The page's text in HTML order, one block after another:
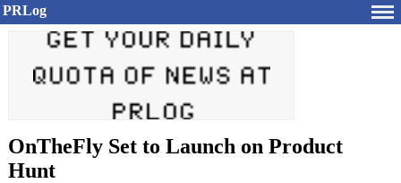
PRLog
OnTheFly Set to Launch on Product
Hunt